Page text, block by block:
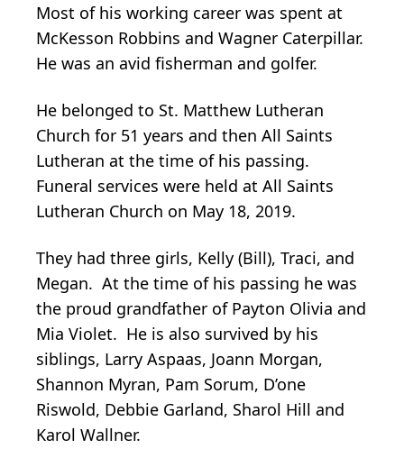
Most of his working career was spent at
McKesson Robbins and Wagner Caterpillar.
He was an avid fisherman and golfer.
He belonged to St. Matthew Lutheran
Church for 51 years and then All Saints
Lutheran at the time of his passing.
Funeral services were held at All Saints
Lutheran Church on May 18, 2019.
They had three girls, Kelly (Bill), Traci, and
Megan. At the time of his passing he was
the proud grandfather of Payton Olivia and
Mia Violet. He is also survived by his
siblings, Larry Aspaas, Joann Morgan,
Shannon Myran, Pam Sorum, D’one
Riswold, Debbie Garland, Sharol Hill and
Karol Wallner.